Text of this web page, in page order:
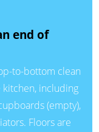
end of
to-bottom clean
including
(empty),
Floors are